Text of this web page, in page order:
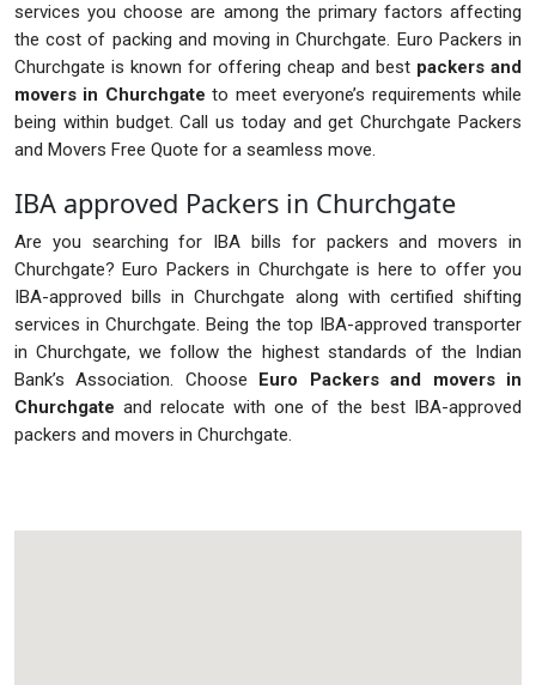
services you choose are among the primary factors affecting
the cost of packing and moving in Churchgate. Euro Packers in
Churchgate is known for offering cheap and best packers and
movers in Churchgate to meet everyone’s requirements while
being within budget. Call us today and get Churchgate Packers
and Movers Free Quote for a seamless move.
IBA approved Packers in Churchgate
Are you searching for IBA bills for packers and movers in
Churchgate? Euro Packers in Churchgate is here to offer you
IBA-approved bills in Churchgate along with certified shifting
services in Churchgate. Being the top IBA-approved transporter
in Churchgate, we follow the highest standards of the Indian
Bank’s Association. Choose
Euro Packers and movers in
Churchgate and relocate with one of the best IBA-approved
packers and movers in Churchgate.